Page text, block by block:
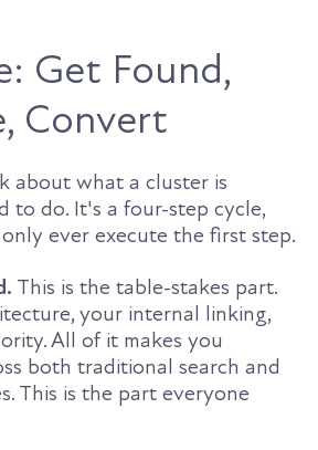
Get Found,
Convert
about what a cluster is
to do. It's a four-step cycle,
ever execute the first step.
This is the table-stakes part.
your internal linking,
All of it makes you
both traditional search and
This is the part everyone